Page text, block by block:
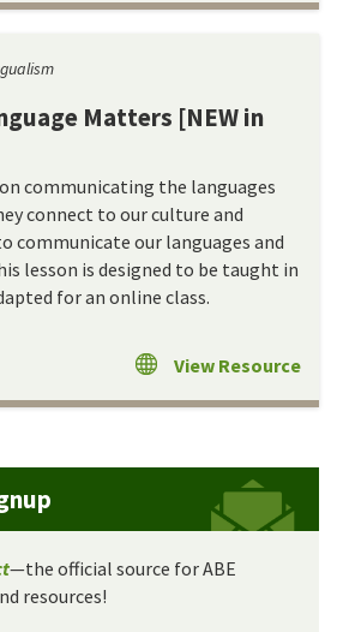
Matters [NEW in
communicating the languages
connect to our culture and
communicate our languages and
lesson is designed to be taught in
for an online class.
View Resource
—the official source for ABE
resources!